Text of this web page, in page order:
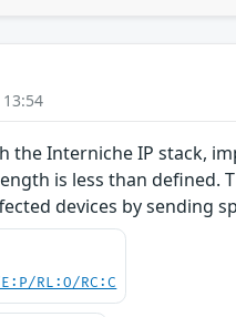
the Interniche IP stack,
is less than defined.
devices by sending
RL:O/RC:C